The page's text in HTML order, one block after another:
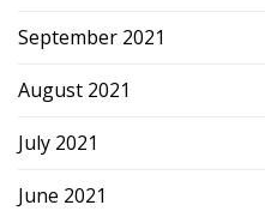
September 2021
August 2021
July 2021
June 2021